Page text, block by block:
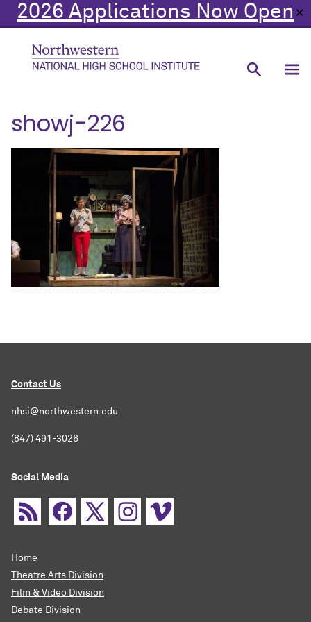
2026 Applications Now Open ✕
showj-226
Contact Us
nhsi@northwestern.edu
(847) 491-3026
Social Media
Home
Theatre Arts Division
Film & Video Division
Debate Division